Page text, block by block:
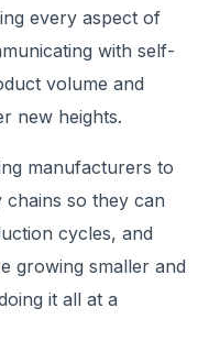
every aspect of
with self-
volume and
new heights.
manufacturers to
so they can
cycles, and
growing smaller and
it all at a